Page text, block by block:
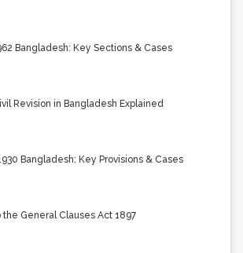
Bangladesh: Key Sections & Cases
Revision in Bangladesh Explained
Bangladesh: Key Provisions & Cases
General Clauses Act 1897